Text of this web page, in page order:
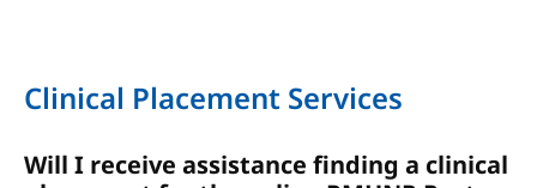
Clinical Placement Services
Will I receive assistance finding a clinical